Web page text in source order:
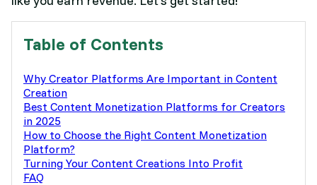
Table of Contents
Why Creator Platforms Are Important in Content
Creation
Best Content Monetization Platforms for Creators
in 2025
How to Choose the Right Content Monetization
Platform?
Turning Your Content Creations Into Profit
FAQ